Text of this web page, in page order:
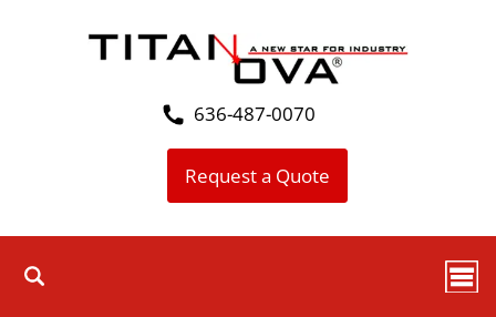
636-487-0070
Request a Quote